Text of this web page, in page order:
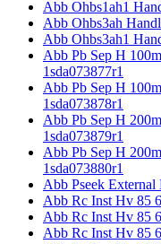
Abb Ohbs1ah1
Abb Ohbs3ah
Abb Ohbs3ah1
Abb Pb Sep H
1sda073877r1
Abb Pb Sep H
1sda073878r1
Abb Pb Sep H
1sda073879r1
Abb Pb Sep H
1sda073880r1
Abb Pseek External
Abb Rc Inst Hv 85
Abb Rc Inst Hv 85
Abb Rc Inst Hv 85